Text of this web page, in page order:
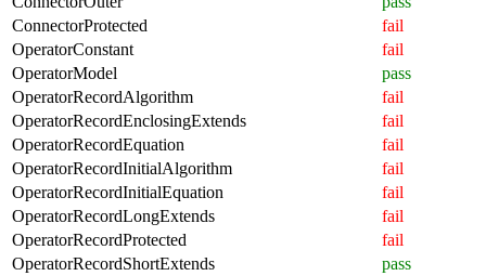
ConnectorProtected
fail
OperatorConstant
fail
OperatorModel
pass
OperatorRecordAlgorithm
fail
OperatorRecordEnclosingExtends
fail
OperatorRecordEquation
fail
OperatorRecordInitialAlgorithm
fail
OperatorRecordInitialEquation
fail
OperatorRecordLongExtends
fail
OperatorRecordProtected
fail
OperatorRecordShortExtends
pass